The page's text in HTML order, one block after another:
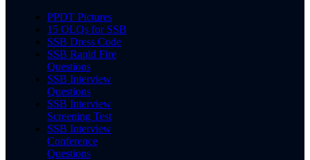
PPDT Pictures
15 OLQs for SSB
SSB Dress Code
SSB Rapid Fire
Questions
SSB Interview
Questions
SSB Interview
Screening Test
SSB Interview
Conference
Questions